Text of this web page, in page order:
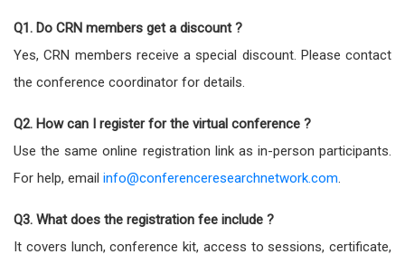
Q1. Do CRN members get a discount ?
Yes, CRN members receive a special discount. Please contact
the conference coordinator for details.
Q2. How can I register for the virtual conference ?
Use the same online registration link as in-person participants.
For help, email info@conferenceresearchnetwork.com.
Q3. What does the registration fee include ?
It covers lunch, conference kit, access to sessions, certificate,